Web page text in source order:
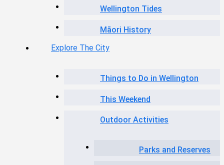
Wellington Tides
Māori History
Explore The City
Things to Do in Wellington
This Weekend
Outdoor Activities
Parks and Reserves